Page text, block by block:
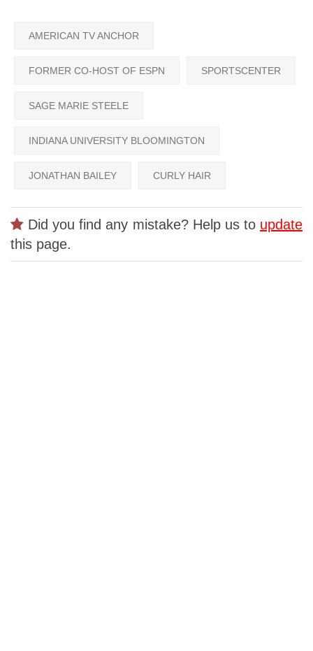
AMERICAN TV ANCHOR
FORMER CO-HOST OF ESPN SPORTSCENTER
SAGE MARIE STEELE
INDIANA UNIVERSITY BLOOMINGTON
JONATHAN BAILEY CURLY HAIR
Did you find any mistake? Help us to update
this page.